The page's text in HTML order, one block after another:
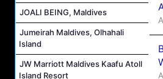
JOALI BEING, Maldives
Jumeirah Maldives, Olhahali
Island
JW Marriott Maldives Kaafu Atoll
Island Resort